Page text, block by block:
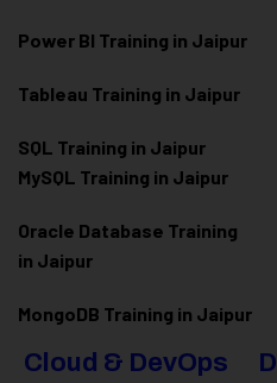
Power BI Training in Jaipur
Tableau Training in Jaipur
SQL Training in Jaipur
MySQL Training in Jaipur
Oracle Database Training
in Jaipur
MongoDB Training in Jaipur
Cloud & DevOps